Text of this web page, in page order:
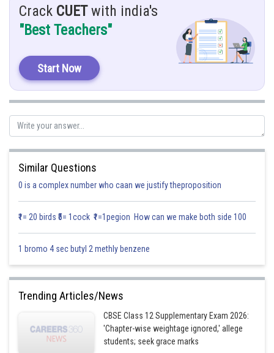
To solve this integration, we use partial fraction method
Given:
Explanation:
Comparing the coefficient
(1)
(2)
Crack CUETwith india's
"Best Teachers"
Start Now
Similar Questions
0 is a complex number who caan we justify theproposition
₹1= 20 birds ₹5= 1cock ₹1=1pegion How can we make both side 100
1 bromo 4 sec butyl 2 methly benzene
Trending Articles/News
CBSE Class 12 Supplementary Exam 2026:
'Chapter-wise weightage ignored,' allege
students; seek grace marks